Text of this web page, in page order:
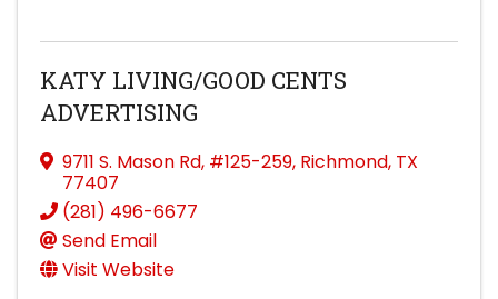
KATY LIVING/GOOD CENTS
ADVERTISING
9711 S. Mason Rd, #125-259, Richmond, TX
77407
(281) 496-6677
Send Email
Visit Website